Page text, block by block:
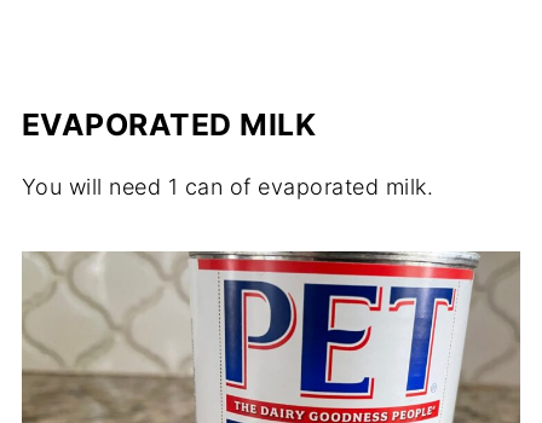
EVAPORATED MILK
You will need 1 can of evaporated milk.